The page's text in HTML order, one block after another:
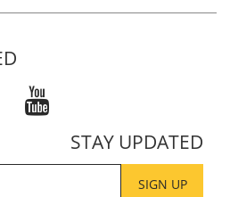
STAY UPDATED
SIGN UP